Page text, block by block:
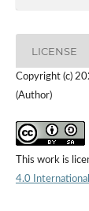
LICENSE
Copyright (c)
(Author)
This work is
4.0